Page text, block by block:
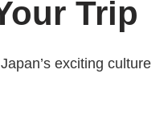
Trip
exciting culture